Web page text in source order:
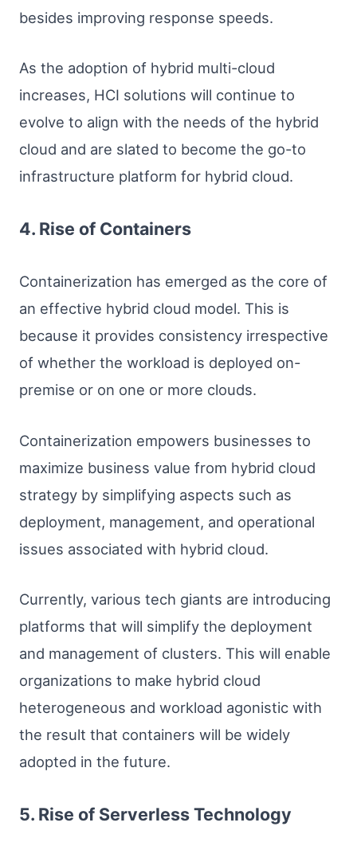
besides improving response speeds.
As the adoption of hybrid multi-cloud
increases, HCI solutions will continue to
evolve to align with the needs of the hybrid
cloud and are slated to become the go-to
infrastructure platform for hybrid cloud.
4. Rise of Containers
Containerization has emerged as the core of
an effective hybrid cloud model. This is
because it provides consistency irrespective
of whether the workload is deployed on-
premise or on one or more clouds.
Containerization empowers businesses to
maximize business value from hybrid cloud
strategy by simplifying aspects such as
deployment, management, and operational
issues associated with hybrid cloud.
Currently, various tech giants are introducing
platforms that will simplify the deployment
and management of clusters. This will enable
organizations to make hybrid cloud
heterogeneous and workload agonistic with
the result that containers will be widely
adopted in the future.
5. Rise of Serverless Technology